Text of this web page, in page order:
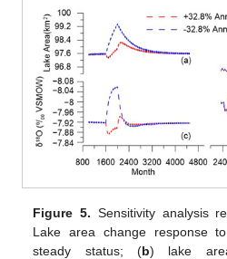
Figure 5. Sensitivity analysis
Lake area change response
steady status; (b) lake